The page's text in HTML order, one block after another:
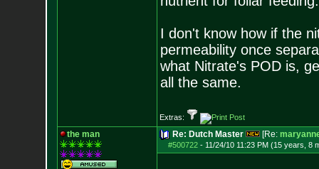
I don't know how if the
permeability once
what Nitrate's POD is,
all the same.
Extras:
the man Re: Dutch Master [Re:
#500722- 11/24/10 11:23 PM (15 years, 8